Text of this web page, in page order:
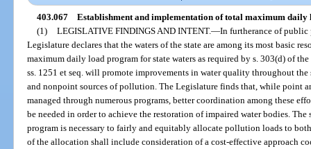
403.067 Establishment and implementation of total maximum daily
(1) LEGISLATIVE FINDINGS AND INTENT.—In furtherance of
Legislature declares that the waters of the state are among its most basic
maximum daily load program for state waters as required by s. 303(d) of
ss. 1251 et seq. will promote improvements in water quality throughout
and nonpoint sources of pollution. The Legislature finds that, while point
managed through numerous programs, better coordination among these
be needed in order to achieve the restoration of impaired water bodies.
program is necessary to fairly and equitably allocate pollution loads to
of the allocation shall include consideration of a cost-effective approach